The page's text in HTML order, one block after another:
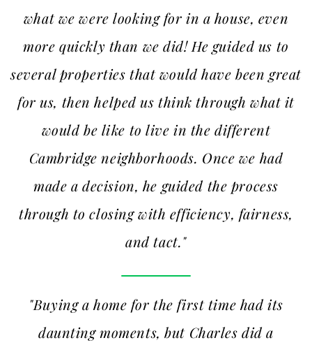
what we were looking for in a house, even
more quickly than we did! He guided us to
several properties that would have been great
for us, then helped us think through what it
would be like to live in the different
Cambridge neighborhoods. Once we had
made a decision, he guided the process
through to closing with efficiency, fairness,
and tact."
"Buying a home for the first time had its
daunting moments, but Charles did a